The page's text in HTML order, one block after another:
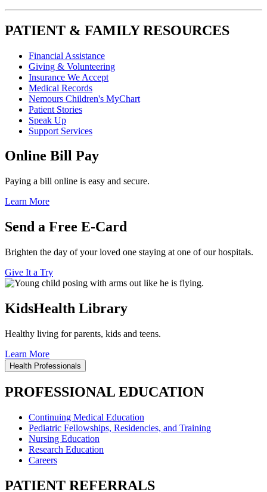
PATIENT & FAMILY RESOURCES
Financial Assistance
Giving & Volunteering
Insurance We Accept
Medical Records
Nemours Children's MyChart
Patient Stories
Speak Up
Support Services
Online Bill Pay
Paying a bill online is easy and secure.
Learn More
Send a Free E-Card
Brighten the day of your loved one staying at one of our hospitals.
Give It a Try
KidsHealth Library
Healthy living for parents, kids and teens.
Learn More
Health Professionals
PROFESSIONAL EDUCATION
Continuing Medical Education
Pediatric Fellowships, Residencies, and Training
Nursing Education
Research Education
Careers
PATIENT REFERRALS